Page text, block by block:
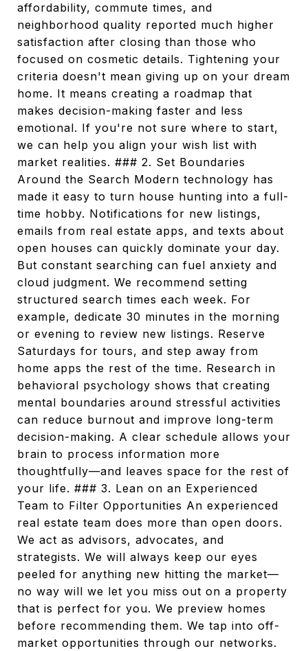
affordability, commute times, and
neighborhood quality reported much higher
satisfaction after closing than those who
focused on cosmetic details. Tightening your
criteria doesn't mean giving up on your dream
home. It means creating a roadmap that
makes decision-making faster and less
emotional. If you're not sure where to start,
we can help you align your wish list with
market realities. ### 2. Set Boundaries
Around the Search Modern technology has
made it easy to turn house hunting into a full-
time hobby. Notifications for new listings,
emails from real estate apps, and texts about
open houses can quickly dominate your day.
But constant searching can fuel anxiety and
cloud judgment. We recommend setting
structured search times each week. For
example, dedicate 30 minutes in the morning
or evening to review new listings. Reserve
Saturdays for tours, and step away from
home apps the rest of the time. Research in
behavioral psychology shows that creating
mental boundaries around stressful activities
can reduce burnout and improve long-term
decision-making. A clear schedule allows your
brain to process information more
thoughtfully—and leaves space for the rest of
your life. ### 3. Lean on an Experienced
Team to Filter Opportunities An experienced
real estate team does more than open doors.
We act as advisors, advocates, and
strategists. We will always keep our eyes
peeled for anything new hitting the market—
no way will we let you miss out on a property
that is perfect for you. We preview homes
before recommending them. We tap into off-
market opportunities through our networks.